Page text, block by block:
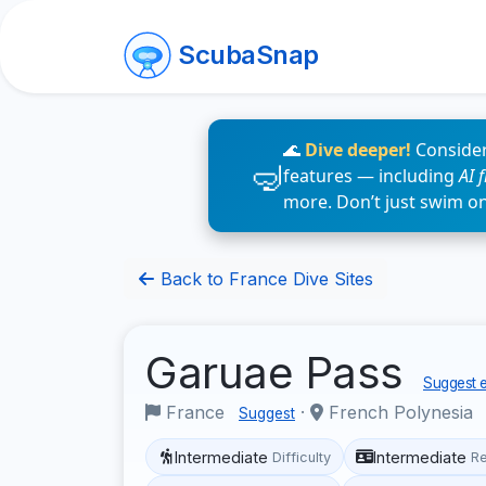
ScubaSnap
🌊 Dive deeper!
features — includingAI
more. Don’t just swim
Back to France Dive Sites
Garuae Pass Suggest
France Suggest · French Polynesia
Intermediate Difficulty Intermediate